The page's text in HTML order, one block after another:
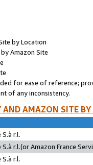
by Location
Amazon Site
for ease of reference;
of any inconsistency.
AMAZON SITE
r.l.
S.à r.l.(or Amazon France
r.l.